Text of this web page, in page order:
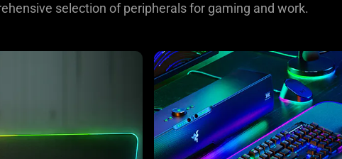
selection of peripherals for gaming and work.
learn
more
keyboards